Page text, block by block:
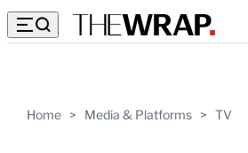
Home > Media & Platforms > TV